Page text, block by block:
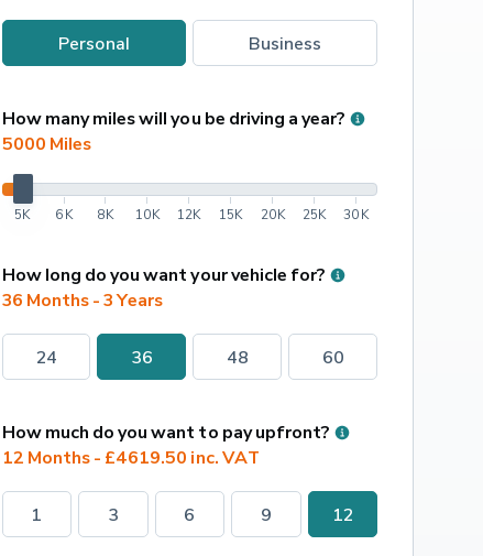
personal business
How many miles will you be driving a year?
5000 Miles
5K 6K 8K 10K 12K 15K 20K 25K 30K
How long do you want your vehicle for?
36 Months - 3 Years
24 36 48 60
How much do you want to pay upfront?
12 Months - £4619.50 inc. VAT
1 3 6 9 12